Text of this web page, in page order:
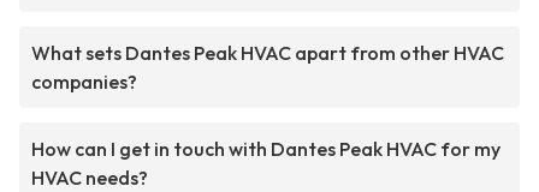
What sets Dantes Peak HVAC apart from other HVAC
companies?
How can I get in touch with Dantes Peak HVAC for my
HVAC needs?